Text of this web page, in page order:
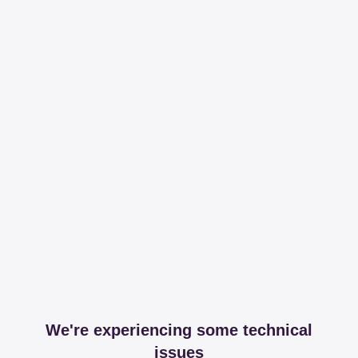
We're experiencing some technical
issues